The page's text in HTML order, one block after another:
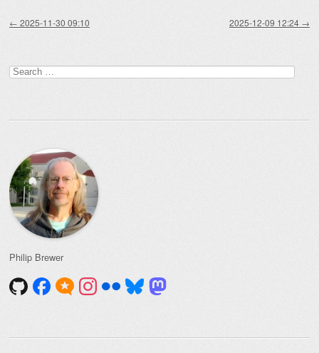
← 2025-11-30 09:10 2025-12-09 12:24 →
Search
for:
Philip Brewer